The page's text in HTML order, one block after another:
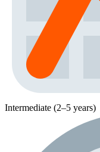
Intermediate (2–5 years)